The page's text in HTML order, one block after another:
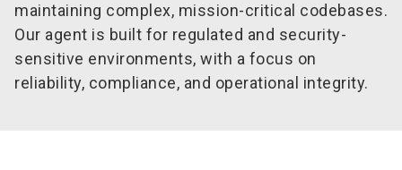
maintaining complex, mission-critical codebases.
Our agent is built for regulated and security-
sensitive environments, with a focus on
reliability, compliance, and operational integrity.